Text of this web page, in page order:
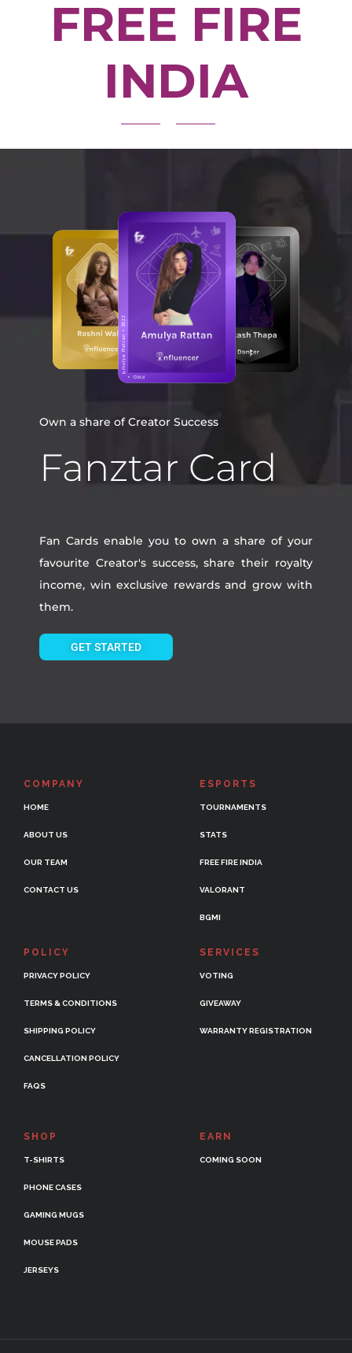
FREE FIRE
INDIA
Own a share of Creator Success
Fanztar Card
Fan Cards enable you to own a share of your
favourite Creator's success, share their royalty
income, win exclusive rewards and grow with
them.
GET STARTED
COMPANY
HOME
ABOUT US
OUR TEAM
CONTACT US
ESPORTS
TOURNAMENTS
STATS
FREE FIRE INDIA
VALORANT
BGMI
POLICY
PRIVACY POLICY
TERMS & CONDITIONS
SHIPPING POLICY
CANCELLATION POLICY
FAQS
SERVICES
VOTING
GIVEAWAY
WARRANTY REGISTRATION
SHOP
T-SHIRTS
PHONE CASES
GAMING MUGS
MOUSE PADS
JERSEYS
EARN
COMING SOON